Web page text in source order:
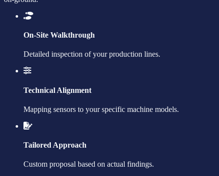
On-Site Walkthrough
Detailed inspection of your production lines.
Technical Alignment
Mapping sensors to your specific machine models.
Tailored Approach
Custom proposal based on actual findings.